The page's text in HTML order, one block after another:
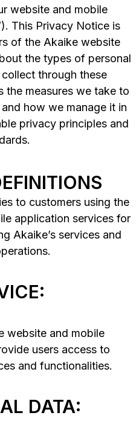
website and mobile
This Privacy Notice is
of the Akaike website
the types of personal
through these
the measures we take to
how we manage it in
privacy principles and
to customers using the
application services for
Akaike’s services and
website and mobile
users access to
and functionalities.
DATA: